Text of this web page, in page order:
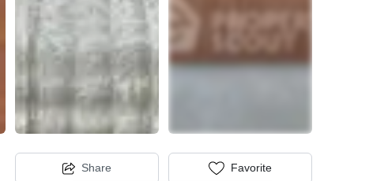
Share Favorite